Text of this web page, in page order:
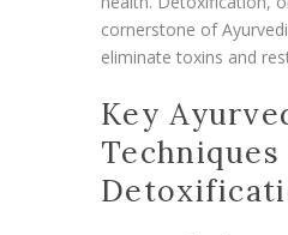
cornerstone of
eliminate toxins and
Key